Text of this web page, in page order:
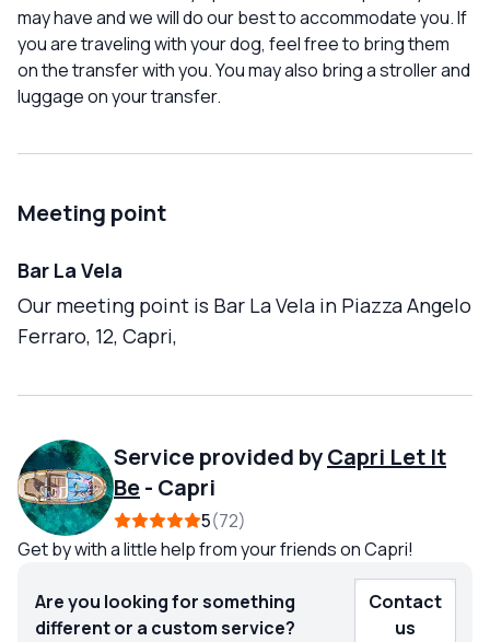
may have and we will do our best to accommodate you. If
you are traveling with your dog, feel free to bring them
on the transfer with you. You may also bring a stroller and
luggage on your transfer.
Meeting point
Bar La Vela
Our meeting point is Bar La Vela in Piazza Angelo
Ferraro, 12, Capri,
Service provided byCapri Let It
Be- Capri
5 72
Get by with a little help from your friends on Capri!
Are you looking for something
different or a custom service?
Contact
us